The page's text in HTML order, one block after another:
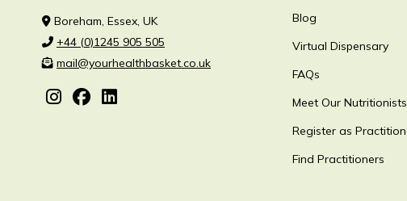
Boreham, Essex, UK
+44 (0)1245 905 505
mail@yourhealthbasket.co.uk
Blog
Virtual Dispensary
FAQs
Meet Our Nutritionists
Register as
Find Practitioners